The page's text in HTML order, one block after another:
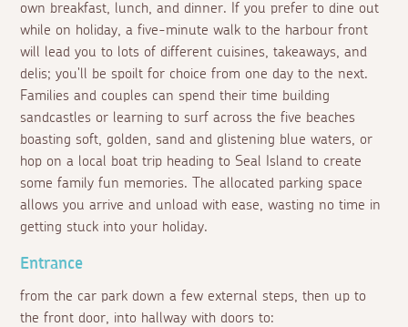
own breakfast, lunch, and dinner. If you prefer to dine out
while on holiday, a five-minute walk to the harbour front
will lead you to lots of different cuisines, takeaways, and
delis; you'll be spoilt for choice from one day to the next.
Families and couples can spend their time building
sandcastles or learning to surf across the five beaches
boasting soft, golden, sand and glistening blue waters, or
hop on a local boat trip heading to Seal Island to create
some family fun memories. The allocated parking space
allows you arrive and unload with ease, wasting no time in
getting stuck into your holiday.
Entrance
from the car park down a few external steps, then up to
the front door, into hallway with doors to: